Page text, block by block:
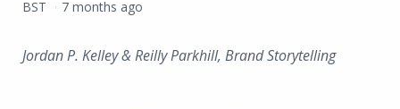
Posted
BST 7 months ago
Jordan P. Kelley & Reilly Parkhill, Brand Storytelling